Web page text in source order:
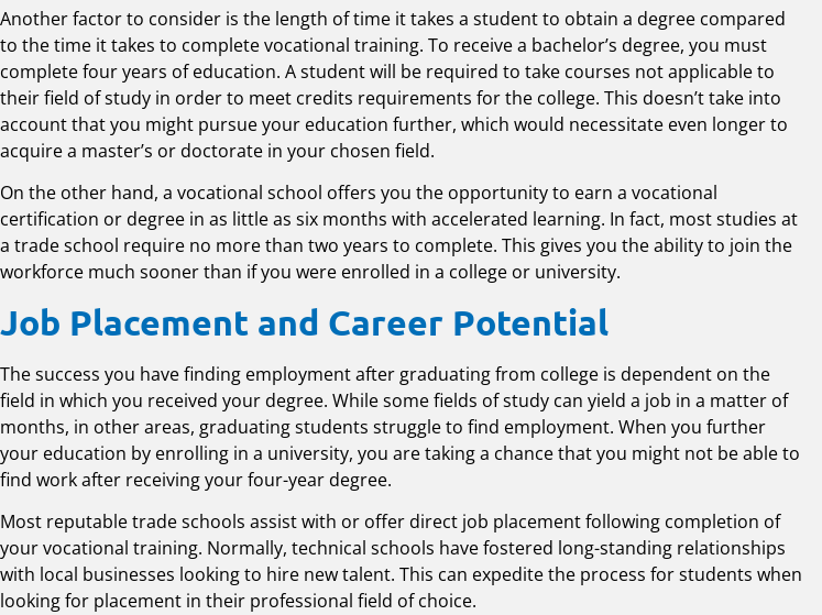
Another factor to consider is the length of time it takes a student to obtain a degree compared
to the time it takes to complete vocational training. To receive a bachelor’s degree, you must
complete four years of education. A student will be required to take courses not applicable to
their field of study in order to meet credits requirements for the college. This doesn’t take into
account that you might pursue your education further, which would necessitate even longer to
acquire a master’s or doctorate in your chosen field.
On the other hand, a vocational school offers you the opportunity to earn a vocational
certification or degree in as little as six months with accelerated learning. In fact, most studies at
a trade school require no more than two years to complete. This gives you the ability to join the
workforce much sooner than if you were enrolled in a college or university.
Job Placement and Career Potential
The success you have finding employment after graduating from college is dependent on the
field in which you received your degree. While some fields of study can yield a job in a matter of
months, in other areas, graduating students struggle to find employment. When you further
your education by enrolling in a university, you are taking a chance that you might not be able to
find work after receiving your four-year degree.
Most reputable trade schools assist with or offer direct job placement following completion of
your vocational training. Normally, technical schools have fostered long-standing relationships
with local businesses looking to hire new talent. This can expedite the process for students when
looking for placement in their professional field of choice.